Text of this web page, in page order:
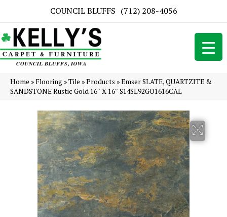
COUNCIL BLUFFS (712) 208-4056
Home »Flooring »Tile »Products »Emser SLATE, QUARTZITE &
SANDSTONE Rustic Gold 16″ X 16″ S14SL92GO1616CAL